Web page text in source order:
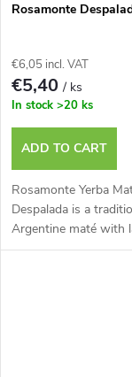
Rosamonte
€6,05 incl. VAT
€5,40/ ks
In stock >20 ks
ADD TO CART
Rosamonte Yerba
Despalada is a
Argentine maté with
leaves.